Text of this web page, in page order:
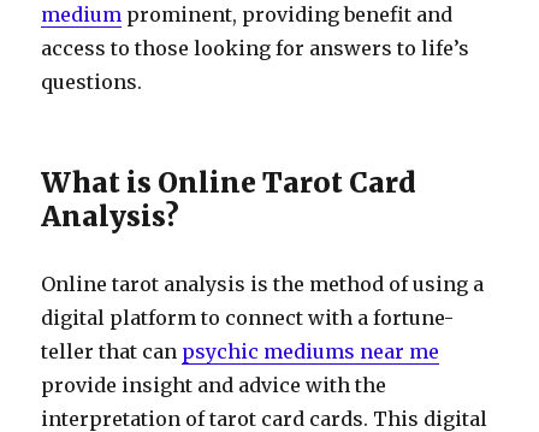
medium prominent, providing benefit and
access to those looking for answers to life’s
questions.
What is Online Tarot Card
Analysis?
Online tarot analysis is the method of using a
digital platform to connect with a fortune-
teller that can psychic mediums near me
provide insight and advice with the
interpretation of tarot card cards. This digital